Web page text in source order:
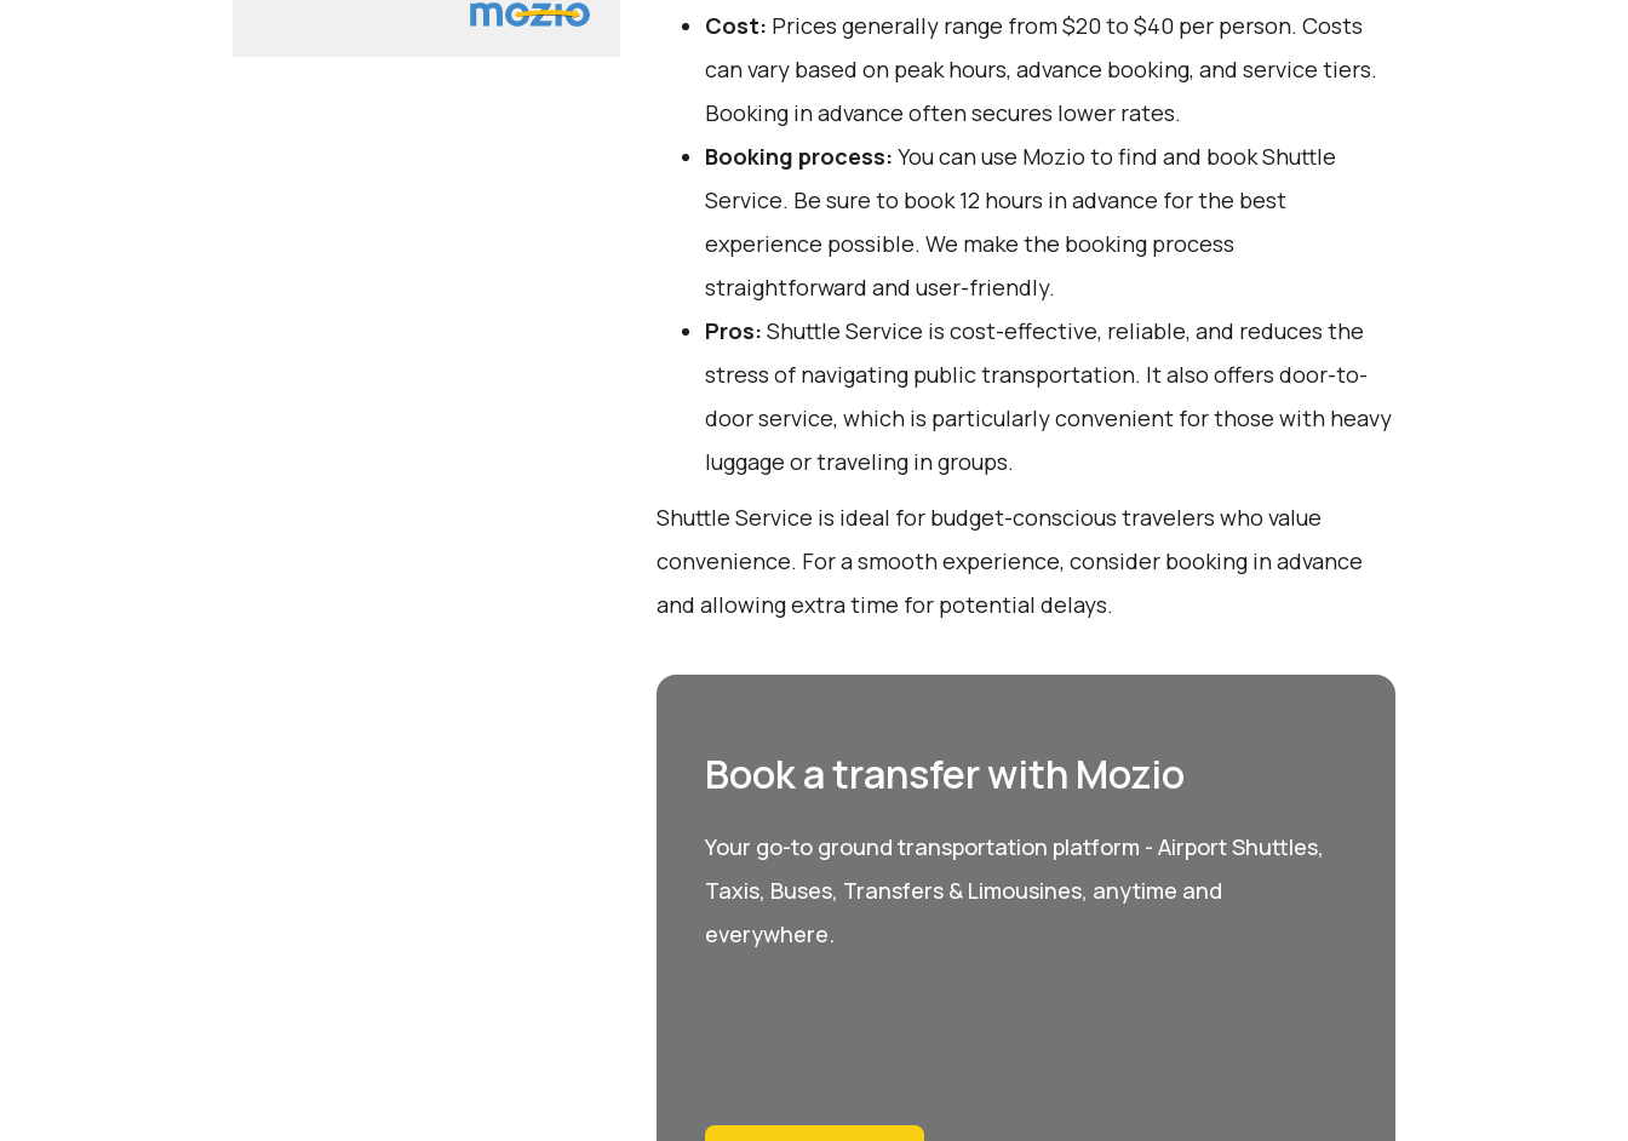
Cost: Prices generally range from $20 to $40 per person. Costs
can vary based on peak hours, advance booking, and service tiers.
Booking in advance often secures lower rates.
Booking process: You can use Mozio to find and book Shuttle
Service. Be sure to book 12 hours in advance for the best
experience possible. We make the booking process
straightforward and user-friendly.
Pros: Shuttle Service is cost-effective, reliable, and reduces the
stress of navigating public transportation. It also offers door-to-
door service, which is particularly convenient for those with heavy
luggage or traveling in groups.
Shuttle Service is ideal for budget-conscious travelers who value
convenience. For a smooth experience, consider booking in advance
and allowing extra time for potential delays.
Book a transfer with Mozio
Your go-to ground transportation platform - Airport Shuttles,
Taxis, Buses, Transfers & Limousines, anytime and
everywhere.